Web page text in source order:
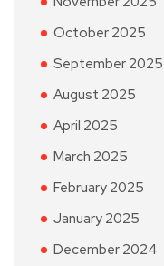
October 2025
September 2025
August 2025
April 2025
March 2025
February 2025
January 2025
December 2024